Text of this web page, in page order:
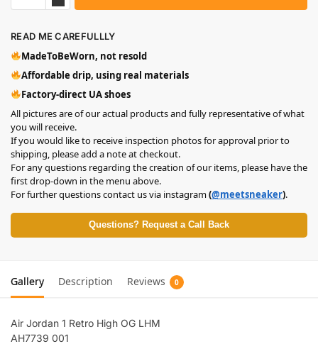
READ ME CAREFULLLY
MadeToBeWorn, not resold
Affordable drip, using real materials
Factory-direct UA shoes
All pictures are of our actual products and fully representative of what
you will receive.
If you would like to receive inspection photos for approval prior to
shipping, please add a note at checkout.
For any questions regarding the creation of our items, please have the
first drop-down in the menu above.
For further questions contact us via instagram(@meetsneaker).
Questions? Request a Call Back
Gallery Description Reviews 0
Air Jordan 1 Retro High OG LHM
AH7739 001